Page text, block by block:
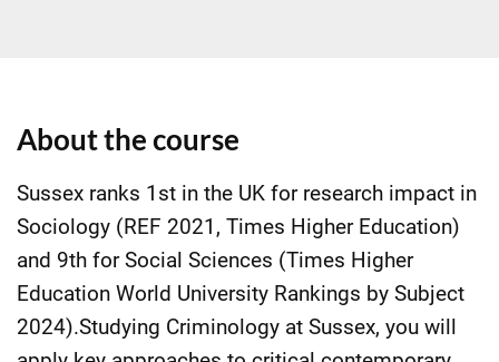
About the course
Sussex ranks 1st in the UK for research impact in
Sociology (REF 2021, Times Higher Education)
and 9th for Social Sciences (Times Higher
Education World University Rankings by Subject
2024).Studying Criminology at Sussex, you will